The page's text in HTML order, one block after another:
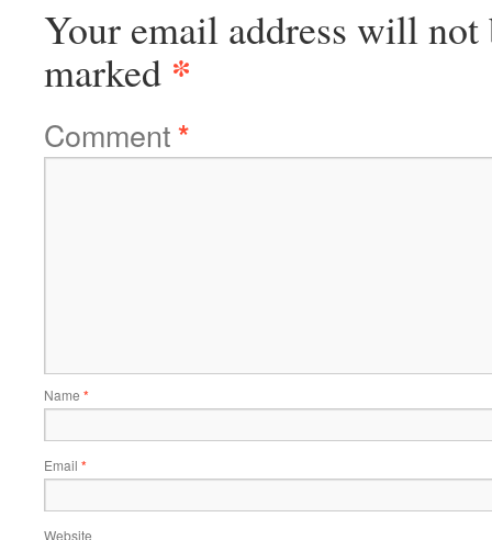
Your email address will not
marked *
Comment*
Name *
Email *
Website